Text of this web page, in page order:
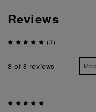
Reviews
(3)
3 of 3 reviews